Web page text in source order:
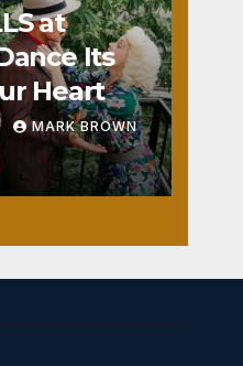
at
Its
Heart
MARK BROWN